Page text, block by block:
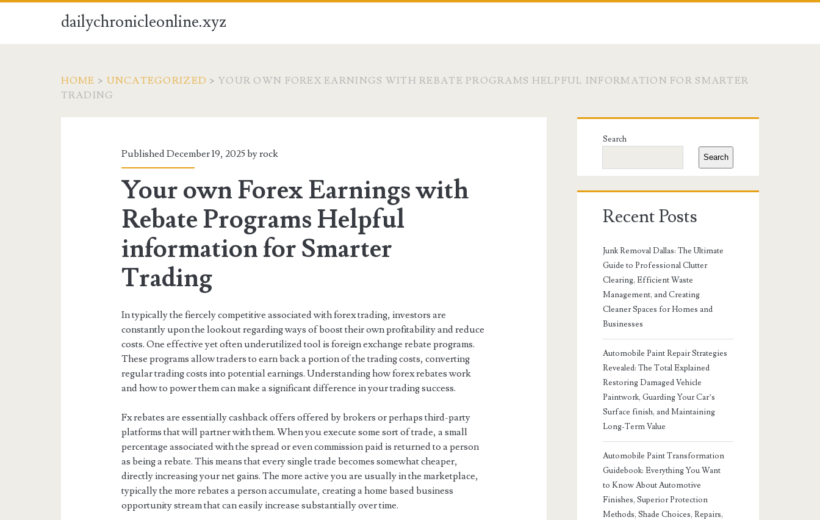
dailychronicleonline.xyz
HOME > UNCATEGORIZED > YOUR OWN FOREX EARNINGS WITH REBATE PROGRAMS HELPFUL INFORMATION FOR SMARTER
TRADING
Published December 19, 2025 byrock
Your own Forex Earnings with
Rebate Programs Helpful
information for Smarter
Trading
In typically the fiercely competitive associated with forex trading, investors are
constantly upon the lookout regarding ways of boost their own profitability and reduce
costs. One effective yet often underutilized tool is foreign exchange rebate programs.
These programs allow traders to earn back a portion of the trading costs, converting
regular trading costs into potential earnings. Understanding how forex rebates work
and how to power them can make a significant difference in your trading success.
Fx rebates are essentially cashback offers offered by brokers or perhaps third-party
platforms that will partner with them. When you execute some sort of trade, a small
percentage associated with the spread or even commission paid is returned to a person
as being a rebate. This means that every single trade becomes somewhat cheaper,
directly increasing your net gains. The more active you are usually in the marketplace,
typically the more rebates a person accumulate, creating a home based business
opportunity stream that can easily increase substantially over time.
Primary
Sidebar
Search
Search
Recent Posts
Junk Removal Dallas: The Ultimate
Guide to Professional Clutter
Clearing, Efficient Waste
Management, and Creating
Cleaner Spaces for Homes and
Businesses
Automobile Paint Repair Strategies
Revealed: The Total Explained
Restoring Damaged Vehicle
Paintwork, Guarding Your Car’s
Surface finish, and Maintaining
Long-Term Value
Automobile Paint Transformation
Guidebook: Everything You Want
to Know About Automotive
Finishes, Superior Protection
Methods, Shade Choices, Repairs,